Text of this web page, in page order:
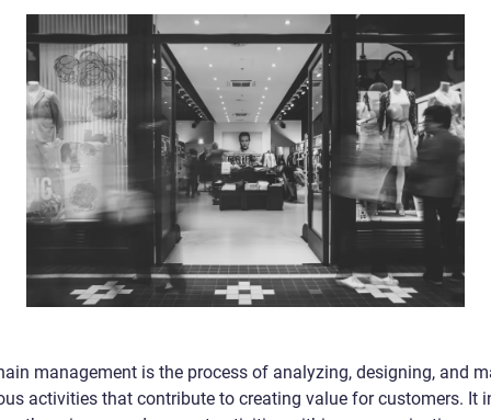
management is the process of analyzing, designing, and
activities that contribute to creating value for customers. It